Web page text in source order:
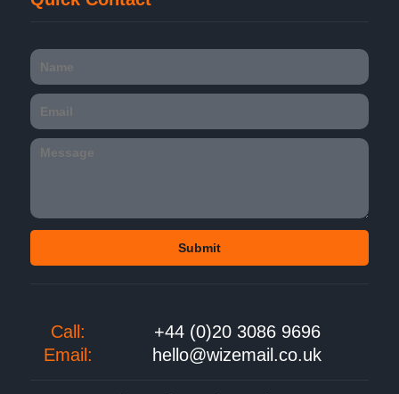
Call:
+44 (0)20 3086 9696
Email:
hello@wizemail.co.uk